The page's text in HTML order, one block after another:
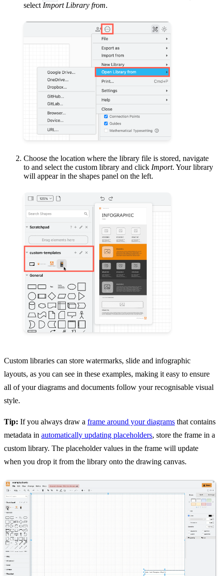
select Import Library from.
Choose the location where the library file is stored, navigate
to and select the custom library and click Import. Your library
will appear in the shapes panel on the left.
Custom libraries can store watermarks, slide and infographic
layouts, as you can see in these examples, making it easy to ensure
all of your diagrams and documents follow your recognisable visual
style.
Tip: If you always draw a frame around your diagrams that contains
metadata in automatically updating placeholders, store the frame in a
custom library. The placeholder values in the frame will update
when you drop it from the library onto the drawing canvas.